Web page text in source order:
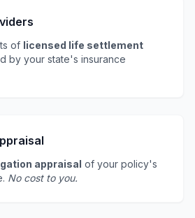
of licensed life settlement
by your state's insurance
appraisal of your policy's
No cost to you.